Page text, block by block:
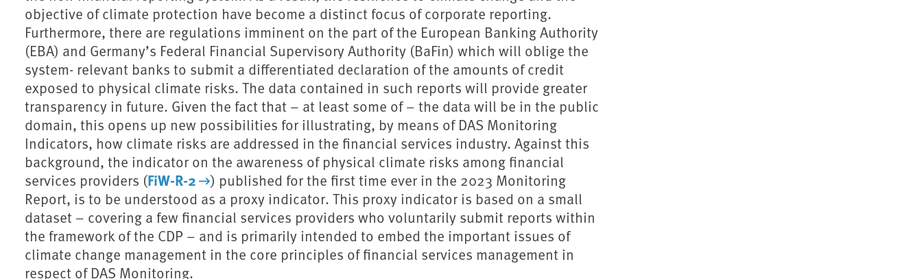
objective of climate protection have become a distinct focus of corporate reporting.
Furthermore, there are regulations imminent on the part of the European Banking Authority
(EBA) and Germany’s Federal Financial Supervisory Authority (BaFin) which will oblige the
system- relevant banks to submit a differentiated declaration of the amounts of credit
exposed to physical climate risks. The data contained in such reports will provide greater
transparency in future. Given the fact that – at least some of – the data will be in the public
domain, this opens up new possibilities for illustrating, by means of DAS Monitoring
Indicators, how climate risks are addressed in the financial services industry. Against this
background, the indicator on the awareness of physical climate risks among financial
services providers (FiW-R-2
) published for the first time ever in the 2023 Monitoring
Report, is to be understood as a proxy indicator. This proxy indicator is based on a small
dataset – covering a few financial services providers who voluntarily submit reports within
the framework of the CDP – and is primarily intended to embed the important issues of
climate change management in the core principles of financial services management in
respect of DAS Monitoring.